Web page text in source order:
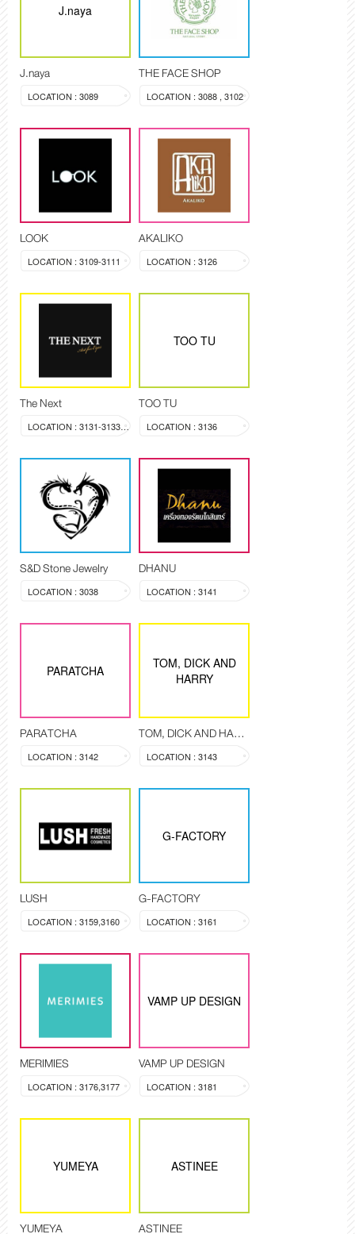
J.naya
J.naya
LOCATION : 3089
THE FACE SHOP
LOCATION : 3088 , 3102
LOOK
LOCATION : 3109-3111
AKALIKO
LOCATION : 3126
The Next
LOCATION : 3131-3133, 3144
TOO TU
TOO TU
LOCATION : 3136
S&D Stone Jewelry
LOCATION : 3038
DHANU
LOCATION : 3141
PARATCHA
PARATCHA
LOCATION : 3142
TOM, DICK AND
HARRY
TOM, DICK AND HARRY
LOCATION : 3143
LUSH
LOCATION : 3159,3160
G-FACTORY
G-FACTORY
LOCATION : 3161
MERIMIES
LOCATION : 3176,3177
VAMP UP DESIGN
VAMP UP DESIGN
LOCATION : 3181
YUMEYA
YUMEYA
ASTINEE
ASTINEE